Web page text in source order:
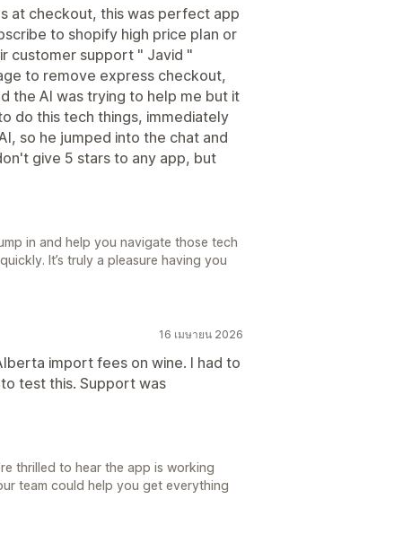
at checkout, this was perfect app
to shopify high price plan or
customer support " Javid "
to remove express checkout,
the AI was trying to help me but it
do this tech things, immediately
so he jumped into the chat and
give 5 stars to any app, but
in and help you navigate those tech
It’s truly a pleasure having you
16 เมษายน 2026
import fees on wine. I had to
test this. Support was
thrilled to hear the app is working
team could help you get everything